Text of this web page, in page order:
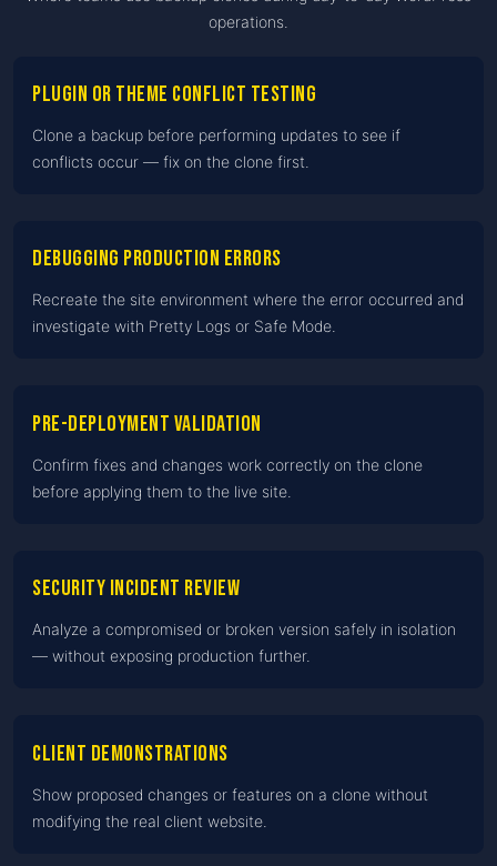
operations.
Plugin or theme conflict testing
Clone a backup before performing updates to see if
conflicts occur — fix on the clone first.
Debugging production errors
Recreate the site environment where the error occurred and
investigate with Pretty Logs or Safe Mode.
Pre-deployment validation
Confirm fixes and changes work correctly on the clone
before applying them to the live site.
Security incident review
Analyze a compromised or broken version safely in isolation
— without exposing production further.
Client demonstrations
Show proposed changes or features on a clone without
modifying the real client website.